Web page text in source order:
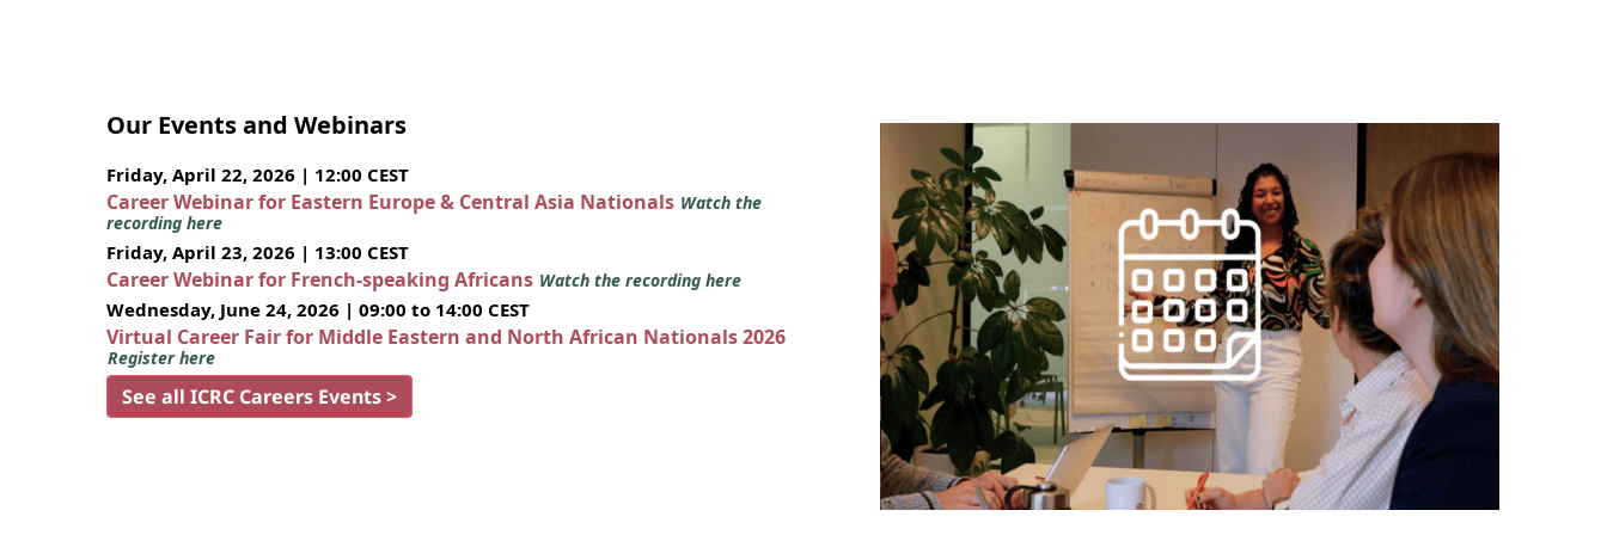
Our Events and Webinars
Friday, April 22, 2026 | 12:00 CEST
Career Webinar for Eastern Europe & Central Asia Nationals Watch the
recording here
Friday, April 23, 2026 | 13:00 CEST
Career Webinar for French-speaking Africans Watch the recording here
Wednesday, June 24, 2026 | 09:00 to 14:00 CEST
Virtual Career Fair for Middle Eastern and North African Nationals 2026
Register here
See all ICRC Careers Events >